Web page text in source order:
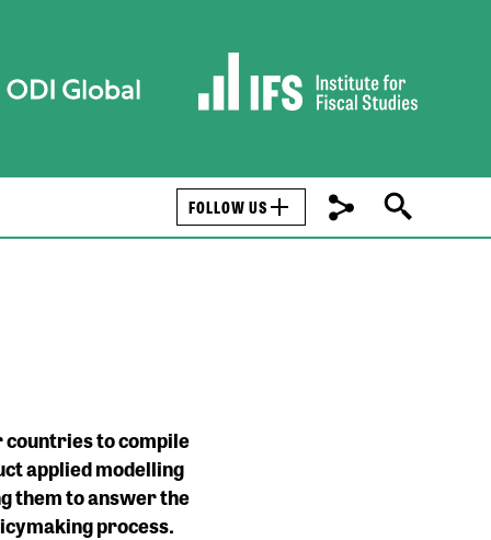
FOLLOW US
to compile
applied modelling
them to answer the
process.